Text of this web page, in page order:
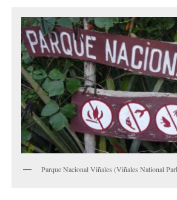
Parque Nacional Viñales (Viñales National